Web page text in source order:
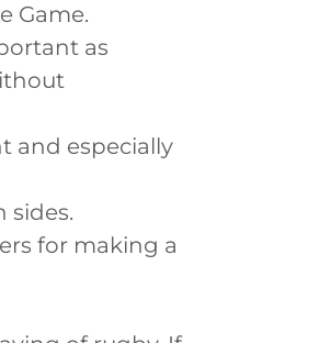
Game.
as
and especially
sides.
for making a